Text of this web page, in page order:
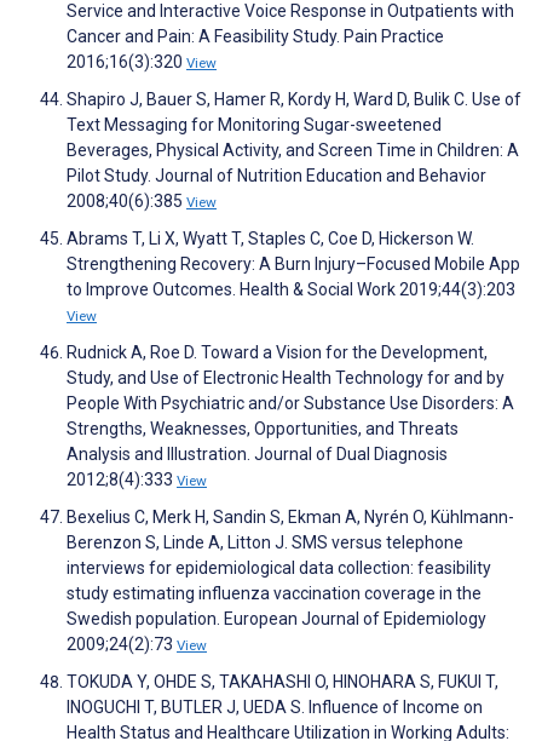
Service and Interactive Voice Response in Outpatients with
Cancer and Pain: A Feasibility Study. Pain Practice
2016;16(3):320 View
Shapiro J, Bauer S, Hamer R, Kordy H, Ward D, Bulik C. Use of
Text Messaging for Monitoring Sugar-sweetened
Beverages, Physical Activity, and Screen Time in Children: A
Pilot Study. Journal of Nutrition Education and Behavior
2008;40(6):385 View
Abrams T, Li X, Wyatt T, Staples C, Coe D, Hickerson W.
Strengthening Recovery: A Burn Injury–Focused Mobile App
to Improve Outcomes. Health & Social Work 2019;44(3):203
View
Rudnick A, Roe D. Toward a Vision for the Development,
Study, and Use of Electronic Health Technology for and by
People With Psychiatric and/or Substance Use Disorders: A
Strengths, Weaknesses, Opportunities, and Threats
Analysis and Illustration. Journal of Dual Diagnosis
2012;8(4):333 View
Bexelius C, Merk H, Sandin S, Ekman A, Nyrén O, Kühlmann-
Berenzon S, Linde A, Litton J. SMS versus telephone
interviews for epidemiological data collection: feasibility
study estimating influenza vaccination coverage in the
Swedish population. European Journal of Epidemiology
2009;24(2):73 View
TOKUDA Y, OHDE S, TAKAHASHI O, HINOHARA S, FUKUI T,
INOGUCHI T, BUTLER J, UEDA S. Influence of Income on
Health Status and Healthcare Utilization in Working Adults: